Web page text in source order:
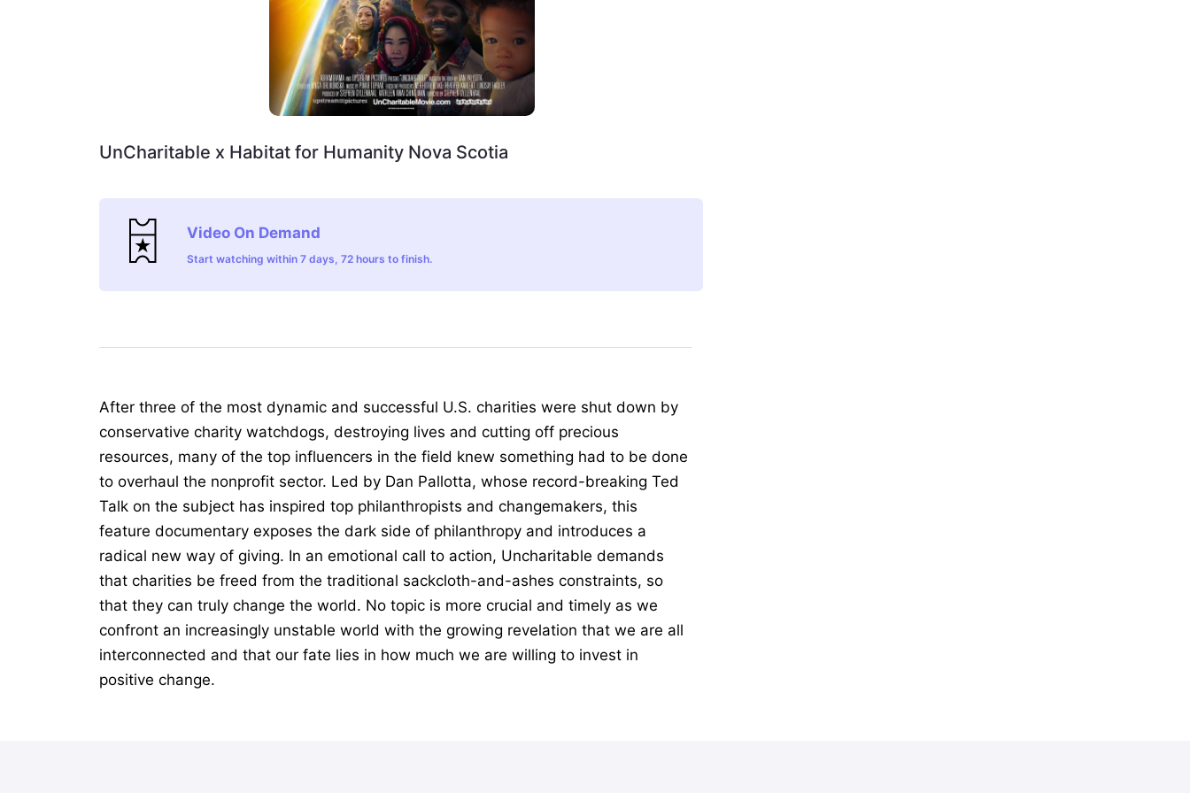
UnCharitable x Habitat for Humanity Nova Scotia
Video On Demand
Start watching within 7 days, 72 hours to finish.
After three of the most dynamic and successful U.S. charities were shut down by
conservative charity watchdogs, destroying lives and cutting off precious
resources, many of the top influencers in the field knew something had to be done
to overhaul the nonprofit sector. Led by Dan Pallotta, whose record-breaking Ted
Talk on the subject has inspired top philanthropists and changemakers, this
feature documentary exposes the dark side of philanthropy and introduces a
radical new way of giving. In an emotional call to action, Uncharitable demands
that charities be freed from the traditional sackcloth-and-ashes constraints, so
that they can truly change the world. No topic is more crucial and timely as we
confront an increasingly unstable world with the growing revelation that we are all
interconnected and that our fate lies in how much we are willing to invest in
positive change.